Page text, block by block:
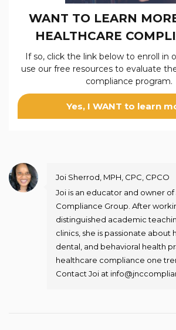
WANT TO LEARN
HEALTHCARE
If so, click the link below to enroll in
use our free resources to evaluate
compliance program.
Yes, I WANT to learn
Joi Sherrod, MPH, CPC, CPCO
Joi is an educator and owner
Compliance Group. After
distinguished academic
clinics, she is passionate about
dental, and behavioral health
healthcare compliance one
Contact Joi at